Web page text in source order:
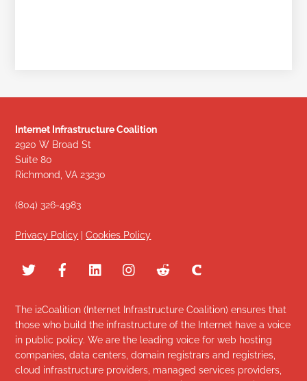
Internet Infrastructure Coalition
2920 W Broad St
Suite 80
Richmond, VA 23230
(804) 326-4983
Privacy Policy |Cookies Policy
The i2Coalition (Internet Infrastructure Coalition) ensures that
those who build the infrastructure of the Internet have a voice
in public policy. We are the leading voice for web hosting
companies, data centers, domain registrars and registries,
cloud infrastructure providers, managed services providers,